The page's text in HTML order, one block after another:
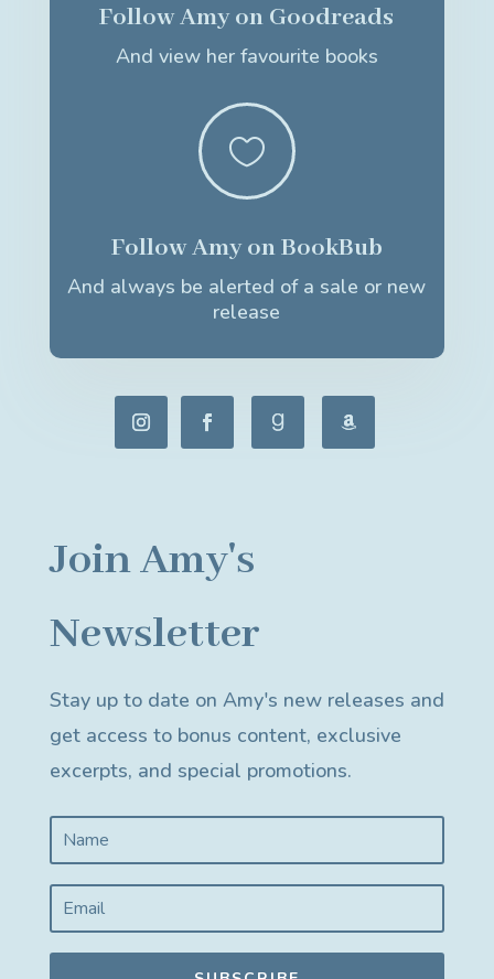
Follow Amy on Goodreads
And view her favourite books

Follow Amy on BookBub
And always be alerted of a sale or new
release
Join Amy's
Newsletter
Stay up to date on Amy's new releases and
get access to bonus content, exclusive
excerpts, and special promotions.